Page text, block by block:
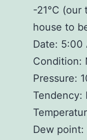
-21°C
house to
Date: 5:00
Condition:
Pressure:
Tendency:
Dew point: